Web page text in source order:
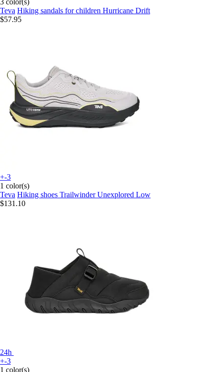
Teva Hiking sandals for children Hurricane Drift
$57.95
+-3
1 color(s)
Teva Hiking shoes Trailwinder Unexplored Low
$131.10
24h
+-3
1 color(s)